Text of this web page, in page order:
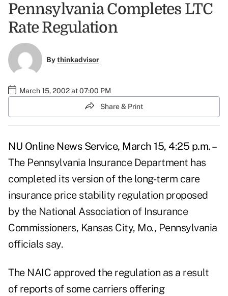
Pennsylvania Completes LTC
Rate Regulation
Bythinkadvisor
March 15, 2002 at 07:00 PM
Share & Print
NU Online News Service, March 15, 4:25 p.m. –
The Pennsylvania Insurance Department has
completed its version of the long-term care
insurance price stability regulation proposed
by the National Association of Insurance
Commissioners, Kansas City, Mo., Pennsylvania
officials say.
The NAIC approved the regulation as a result
of reports of some carriers offering